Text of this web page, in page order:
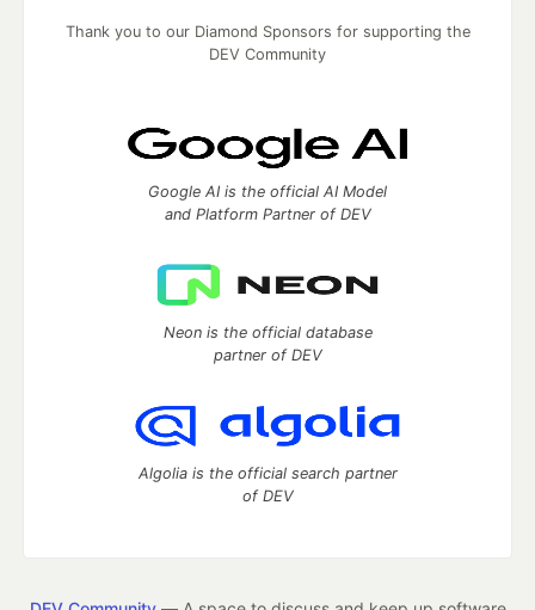
Thank you to our Diamond Sponsors for supporting the
DEV Community
Google AI is the official AI Model
and Platform Partner of DEV
Neon is the official database
partner of DEV
Algolia is the official search partner
of DEV